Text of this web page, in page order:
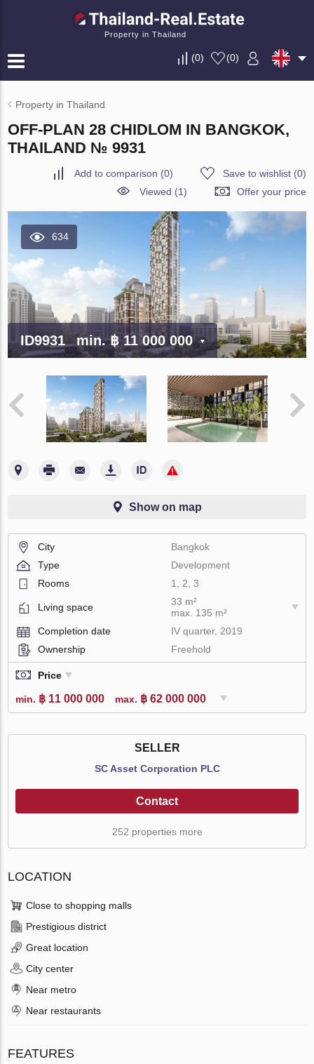
Property in Thailand
(0) (0)
Property in Thailand
OFF-PLAN 28 CHIDLOM IN BANGKOK,
THAILAND № 9931
Add to comparison (0) Save to wishlist(0)
Viewed (1)
Offer your price
634
ID9931 min.฿ 11 000 000
Show on map
City
Bangkok
Type
Development
Rooms
1, 2, 3
Living space
33 m²
max. 135 m²
Completion date
IV quarter, 2019
Ownership
Freehold
Price
min. ฿ 11 000 000 max. ฿ 62 000 000
SELLER
SC Asset Corporation PLC
Contact
252 properties more
LOCATION
Close to shopping malls
Prestigious district
Great location
City center
Near metro
Near restaurants
FEATURES